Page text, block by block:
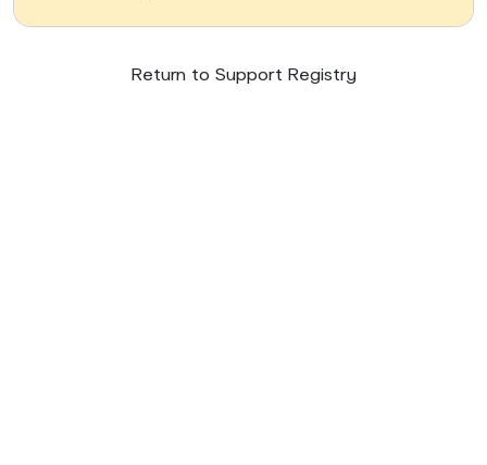
Return to Support Registry